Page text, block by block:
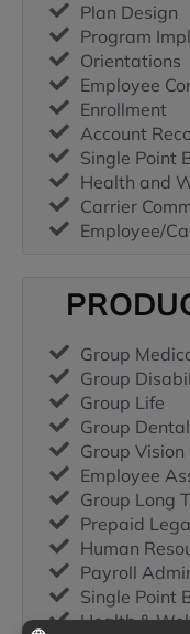
Plan Design
Program
Orientations
Employee
Enrollment
Account
Single Point
Health and
Carrier
Employee/
Group
Group
Group Life
Group Dental
Group Vision
Employee
Group Long
Prepaid
Human
Payroll
Single Point
Health &